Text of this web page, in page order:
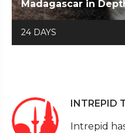
Madagascar in
24 DAYS
INTREPID
Intrepid